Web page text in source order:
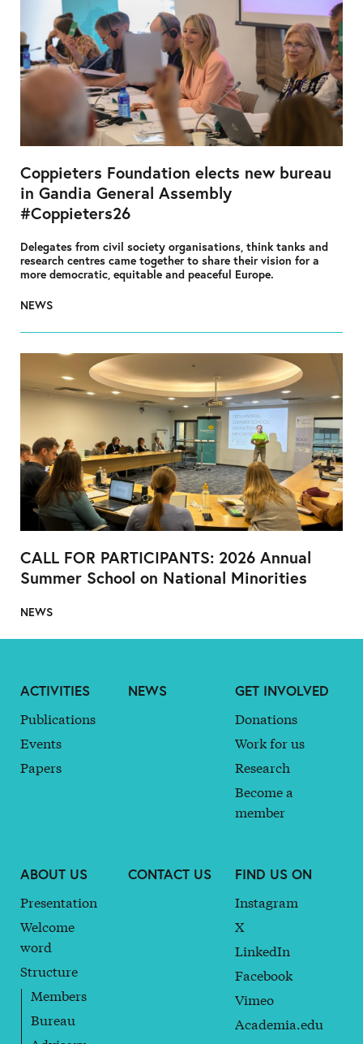
Coppieters Foundation elects new bureau
in Gandia General Assembly
#Coppieters26
Delegates from civil society organisations, think tanks and
research centres came together to share their vision for a
more democratic, equitable and peaceful Europe.
NEWS
CALL FOR PARTICIPANTS: 2026 Annual
Summer School on National Minorities
NEWS
ACTIVITIES
Publications
Events
Papers
NEWS
GET INVOLVED
Donations
Work for us
Research
Become a
member
ABOUT US
Presentation
Welcome
word
Structure
Members
Bureau
CONTACT US
FIND US ON
Instagram
X
LinkedIn
Facebook
Vimeo
Academia.edu